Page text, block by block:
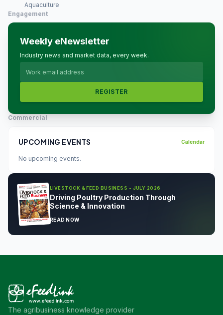
Aquaculture
Engagement
Weekly eNewsletter
Industry news and market data, every week.
REGISTER
Commercial
UPCOMING EVENTS Calendar
No upcoming events.
LIVESTOCK & FEED BUSINESS - JULY 2026
Driving Poultry Production Through
Science & Innovation
READ NOW
The agribusiness knowledge provider